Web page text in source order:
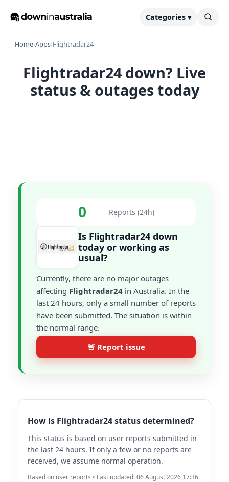
Categories ▾
Home›Apps›Flightradar24
Flightradar24 down? Live
status & outages today
0 Reports (24h)
Is Flightradar24 down
today or working as
usual?
Currently, there are no major outages
affecting Flightradar24 in Australia. In the
last 24 hours, only a small number of reports
have been submitted. The situation is within
the normal range.
🚨 Report issue
How is Flightradar24 status determined?
This status is based on user reports submitted in
the last 24 hours. If only a few or no reports are
received, we assume normal operation.
Based on user reports • Last updated: 06 August 2026 17:36